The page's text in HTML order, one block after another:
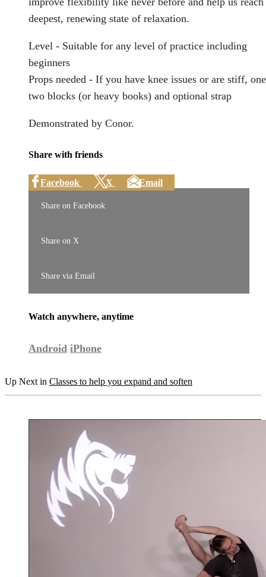
deepest, renewing state of relaxation.
Level - Suitable for any level of practice including
beginners
Props needed - If you have knee issues or are stiff,
two blocks (or heavy books) and optional strap
Demonstrated by Conor.
Share with friends
Facebook X Email
Share on Facebook
Share on X
Share via Email
Watch anywhere, anytime
Android iPhone
Up Next in Classes to help you expand and soften